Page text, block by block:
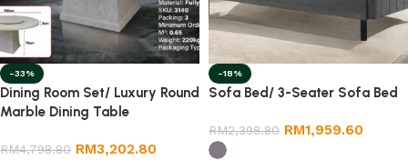
-33%
Dining Room Set/ Luxury Round
Marble Dining Table
RM4,798.80 RM3,202.80
-18%
Sofa Bed/ 3-Seater Sofa Bed
RM2,398.80 RM1,959.60